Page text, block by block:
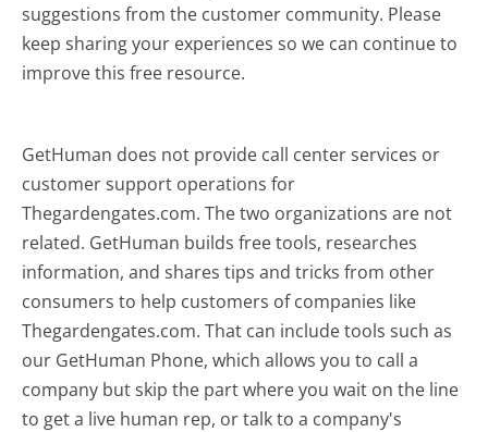
suggestions from the customer community. Please
keep sharing your experiences so we can continue to
improve this free resource.
GetHuman does not provide call center services or
customer support operations for
Thegardengates.com. The two organizations are not
related. GetHuman builds free tools, researches
information, and shares tips and tricks from other
consumers to help customers of companies like
Thegardengates.com. That can include tools such as
our GetHuman Phone, which allows you to call a
company but skip the part where you wait on the line
to get a live human rep, or talk to a company's